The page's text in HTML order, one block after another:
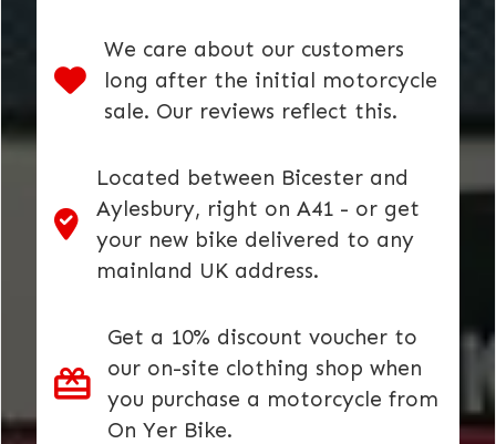
We care about our customers
long after the initial motorcycle
sale. Our reviews reflect this.
Located between Bicester and
Aylesbury, right on A41 - or get
your new bike delivered to any
mainland UK address.
Get a 10% discount voucher to
our on-site clothing shop when
you purchase a motorcycle from
On Yer Bike.